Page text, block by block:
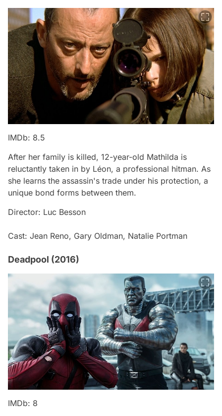
IMDb: 8.5
After her family is killed, 12-year-old Mathilda is
reluctantly taken in by Léon, a professional hitman. As
she learns the assassin's trade under his protection, a
unique bond forms between them.
Director: Luc Besson
Cast: Jean Reno, Gary Oldman, Natalie Portman
Deadpool (2016)
IMDb: 8